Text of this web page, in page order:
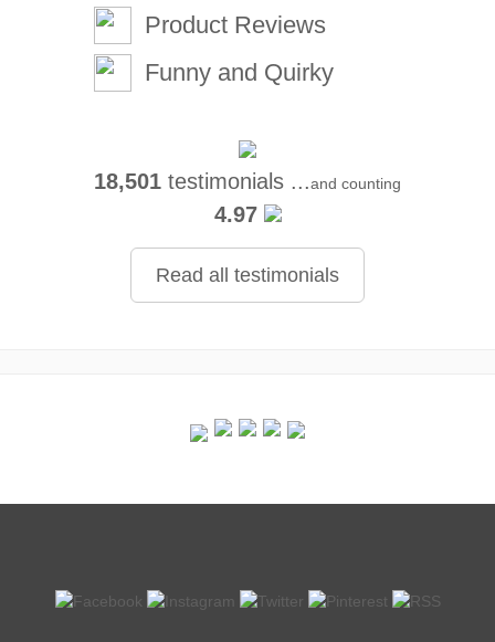
Product Reviews
Funny and Quirky
18,501 testimonials ...and counting
4.97
Read all testimonials